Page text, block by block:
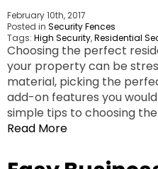
February 10th, 2017
Posted in Security Fences
Tags: High Security,Residential
Choosing the perfect
your property can be
material, picking the
add-on features you
simple tips to choosing
Read More